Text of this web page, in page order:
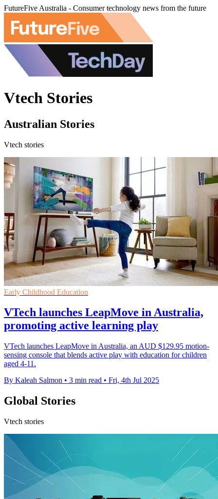
FutureFive Australia - Consumer technology news from the future
Vtech Stories
Australian Stories
Vtech stories
Early Childhood Education
VTech launches LeapMove in Australia,
promoting active learning play
VTech launches LeapMove in Australia, an AUD $129.95 motion-
sensing console that blends active play with education for children
aged 4-11.
By Kaleah Salmon • 3 min read • Fri, 4th Jul 2025
Global Stories
Vtech stories